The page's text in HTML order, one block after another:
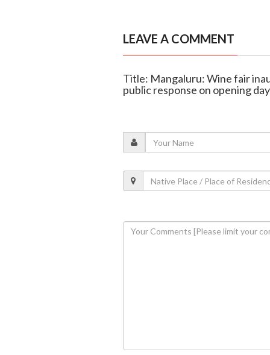
LEAVE A COMMENT
Title: Mangaluru: Wine fair
public response on opening day